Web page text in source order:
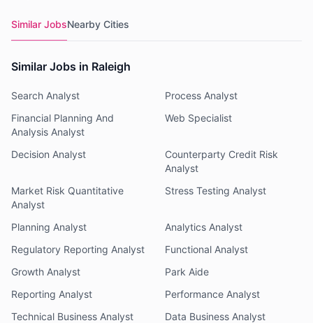
Similar JobsNearby Cities
Similar Jobs in Raleigh
Search Analyst
Process Analyst
Financial Planning And
Analysis Analyst
Web Specialist
Decision Analyst
Counterparty Credit Risk
Analyst
Market Risk Quantitative
Analyst
Stress Testing Analyst
Planning Analyst
Analytics Analyst
Regulatory Reporting Analyst
Functional Analyst
Growth Analyst
Park Aide
Reporting Analyst
Performance Analyst
Technical Business Analyst
Data Business Analyst